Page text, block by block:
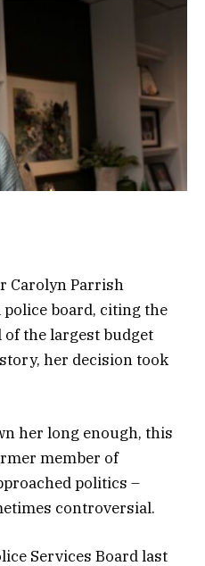
Carolyn Parrish
board, citing the
the largest budget
her decision took
her long enough, this
member of
politics –
controversial.
Services Board last